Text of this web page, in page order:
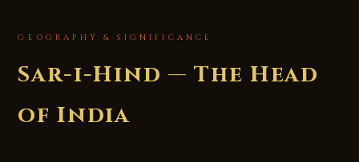
GEOGRAPHY & SIGNIFICANCE
Sar-i-Hind — The Head
of India